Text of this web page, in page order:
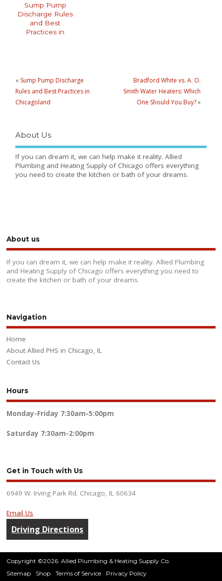
Sump Pump
Discharge Rules
and Best
Practices in
« Sump Pump Discharge
Rules and Best Practices in
Chicagoland
Bradford White vs. A. O.
Smith Water Heaters: Which
One Should You Buy?»
About Us
If you can dream it, we can help make it reality. Allied
Plumbing and Heating Supply of Chicago offers everything
you need to create the kitchen or bath of your dreams.
About us
If you can dream it, we can help make it reality. Allied Plumbing
and Heating Supply of Chicago offers everything you need to
create the kitchen or bath of your dreams.
Navigation
Home
About Allied PHS in Chicago, IL
Contact Us
Hours
Monday-Friday 7:30am-5:00pm
Saturday 7:30am-2:00pm
Get in Touch with Us
6949 W. Irving Park Rd. Chicago, IL 60634
Email Us
Driving Directions
Copyright ©2026. Allied Plumbing & Heating Supply Co.
Sitemap
Shop Terms of Service Privacy Policy